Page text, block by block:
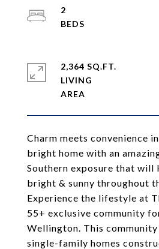
Charm meets convenience
bright home with an
Southern exposure that will
bright & sunny throughout
Experience the lifestyle at
55+ exclusive community
Wellington. This
single-family homes
2
2,364 SQ.FT.
LIVING